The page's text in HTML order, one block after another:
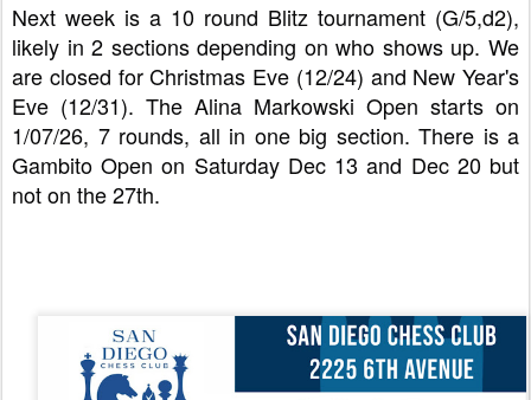
Next week is a 10 round Blitz tournament (G/5,d2),
likely in 2 sections depending on who shows up. We
are closed for Christmas Eve (12/24) and New Year's
Eve (12/31). The Alina Markowski Open starts on
1/07/26, 7 rounds, all in one big section. There is a
Gambito Open on Saturday Dec 13 and Dec 20 but
not on the 27th.